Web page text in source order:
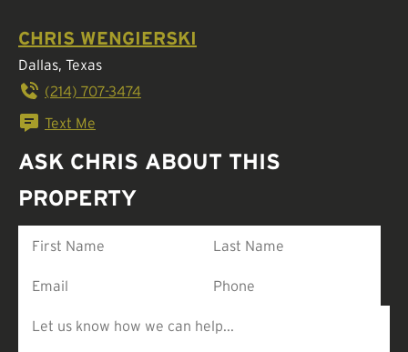
CHRIS WENGIERSKI
Dallas, Texas
(214) 707-3474
Text Me
ASK CHRIS ABOUT THIS
PROPERTY